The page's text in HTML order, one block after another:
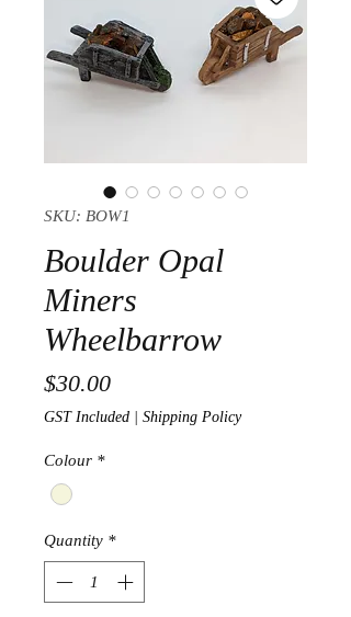
SKU: BOW1
Boulder Opal
Miners
Wheelbarrow
$30.00Price
GST Included Shipping Policy
Colour *
Quantity *